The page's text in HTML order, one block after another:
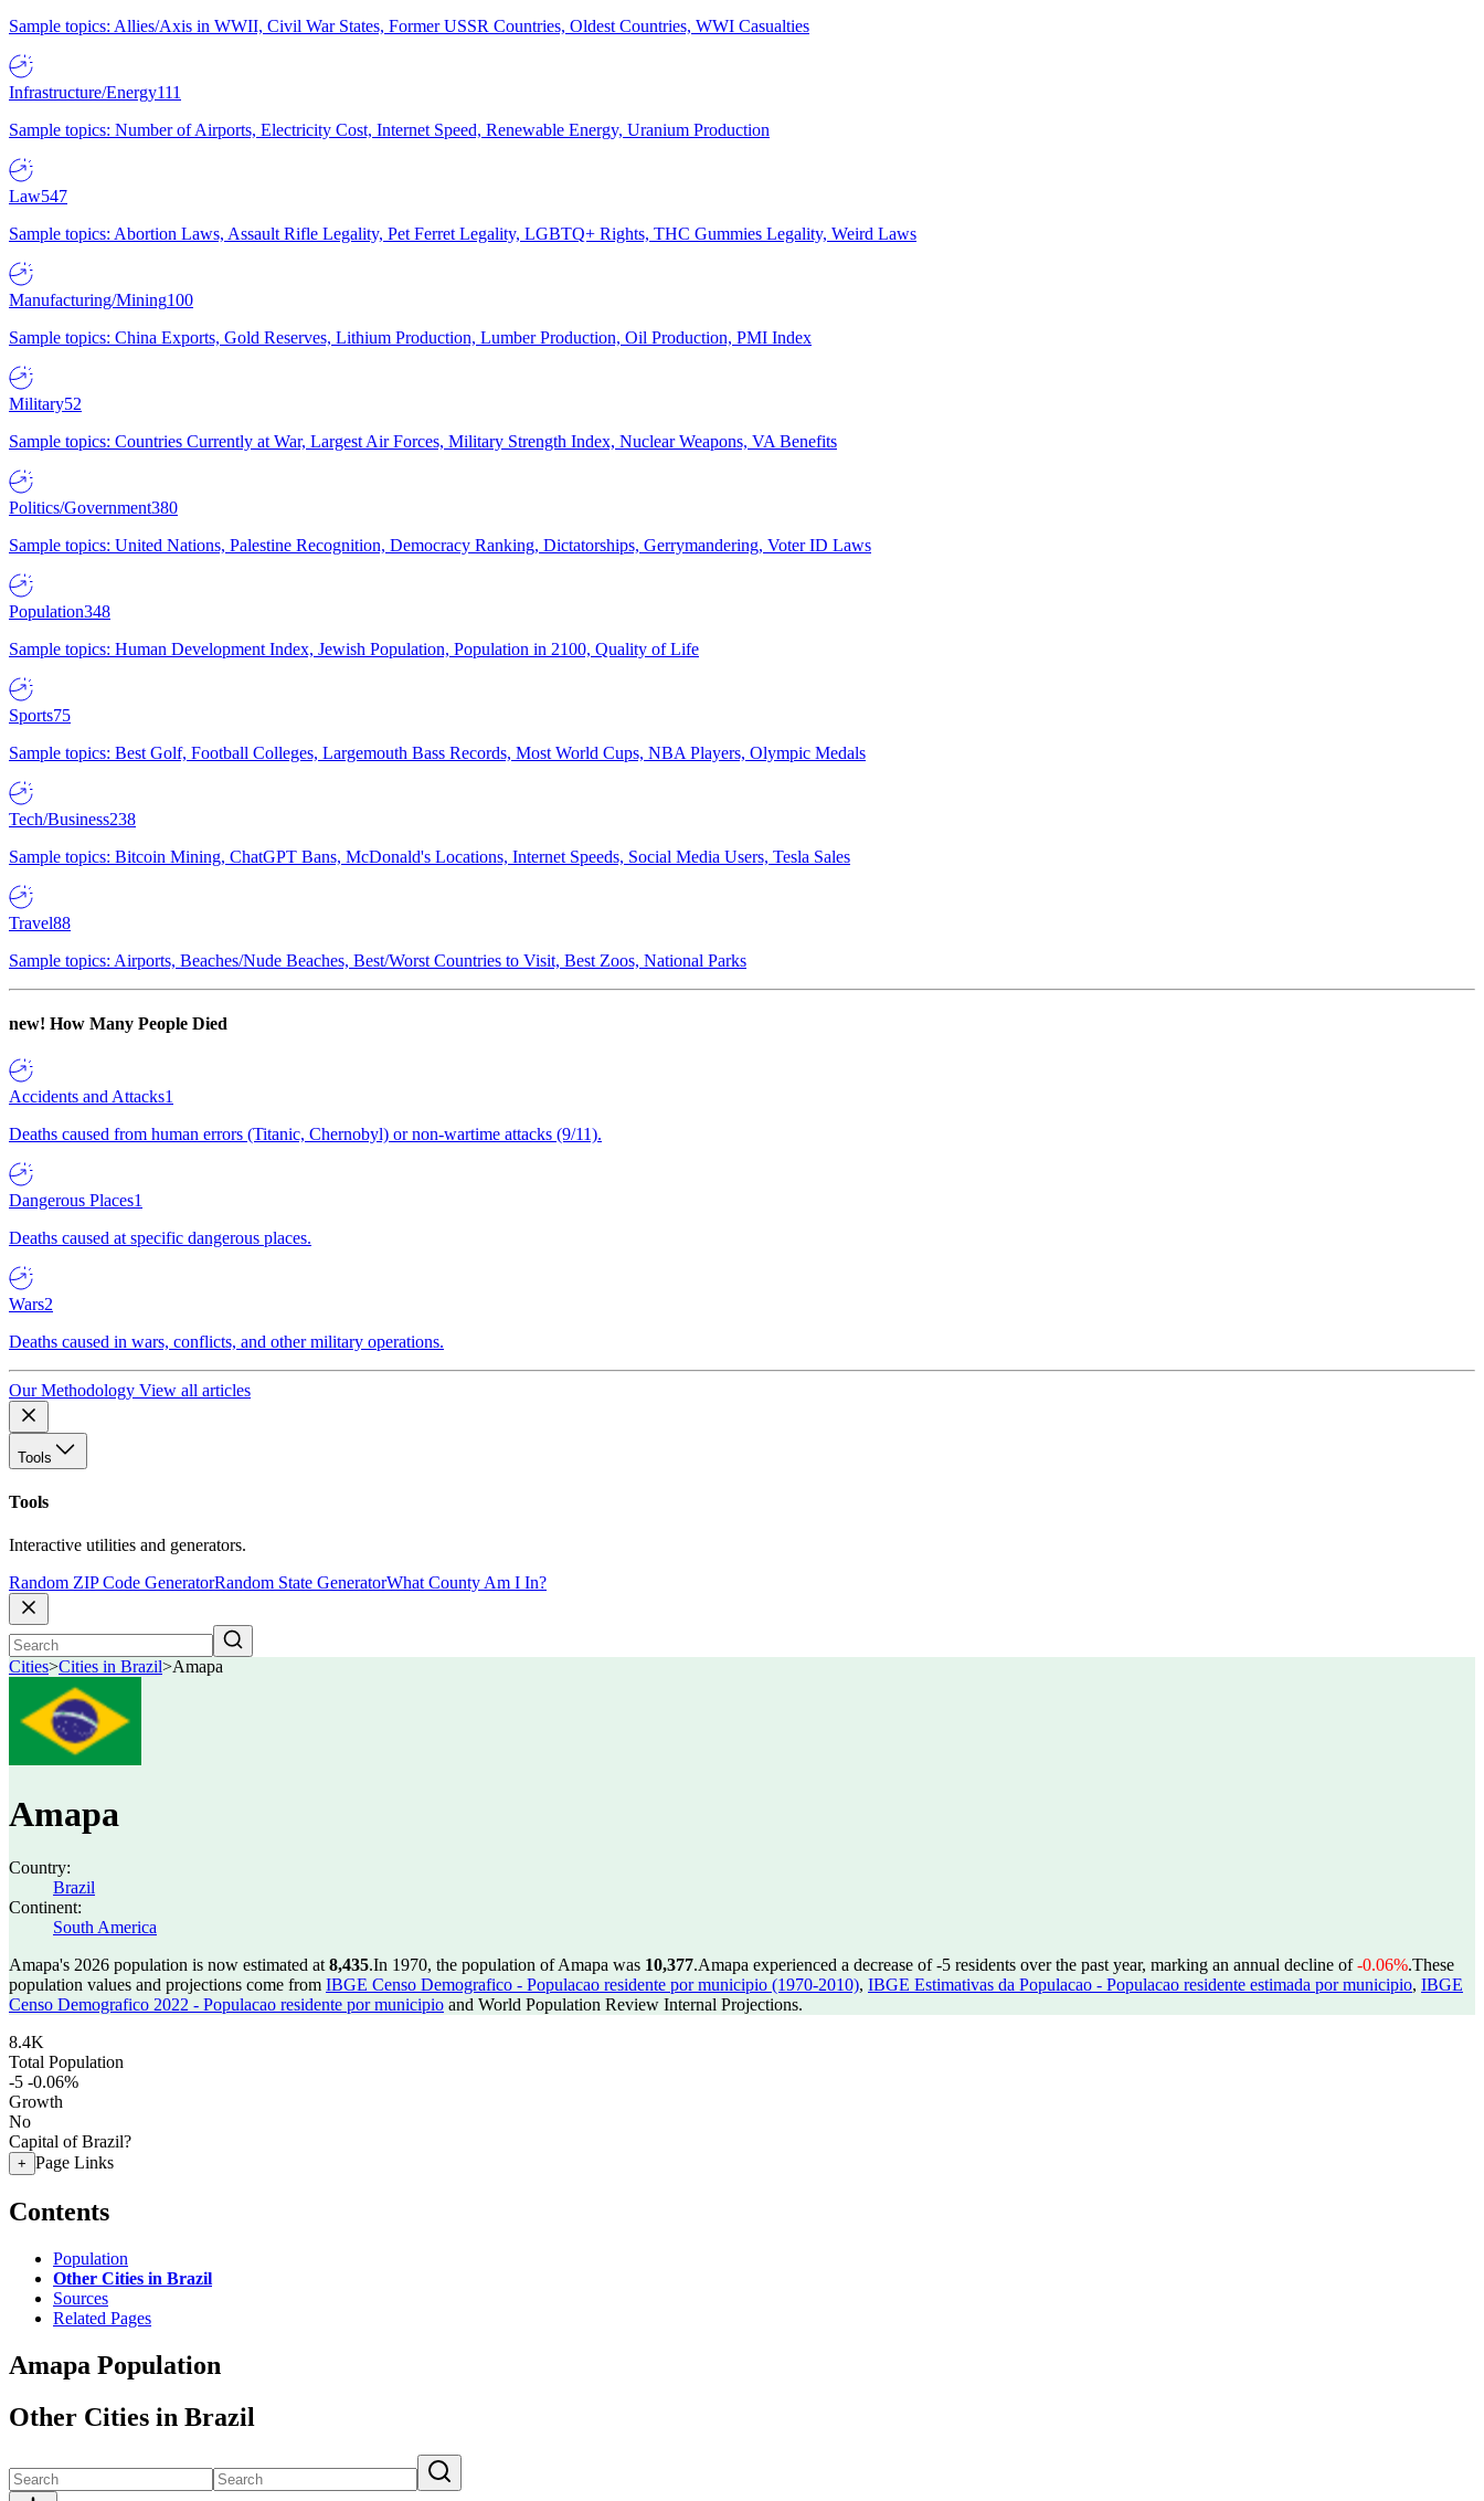
Sample topics: Allies/Axis in WWII, Civil War States, Former USSR Countries, Oldest Countries, WWI Casualties
Infrastructure/Energy111
Sample topics: Number of Airports, Electricity Cost, Internet Speed, Renewable Energy, Uranium Production
Law547
Sample topics: Abortion Laws, Assault Rifle Legality, Pet Ferret Legality, LGBTQ+ Rights, THC Gummies Legality, Weird Laws
Manufacturing/Mining100
Sample topics: China Exports, Gold Reserves, Lithium Production, Lumber Production, Oil Production, PMI Index
Military52
Sample topics: Countries Currently at War, Largest Air Forces, Military Strength Index, Nuclear Weapons, VA Benefits
Politics/Government380
Sample topics: United Nations, Palestine Recognition, Democracy Ranking, Dictatorships, Gerrymandering, Voter ID Laws
Population348
Sample topics: Human Development Index, Jewish Population, Population in 2100, Quality of Life
Sports75
Sample topics: Best Golf, Football Colleges, Largemouth Bass Records, Most World Cups, NBA Players, Olympic Medals
Tech/Business238
Sample topics: Bitcoin Mining, ChatGPT Bans, McDonald's Locations, Internet Speeds, Social Media Users, Tesla Sales
Travel88
Sample topics: Airports, Beaches/Nude Beaches, Best/Worst Countries to Visit, Best Zoos, National Parks
new! How Many People Died
Accidents and Attacks1
Deaths caused from human errors (Titanic, Chernobyl) or non-wartime attacks (9/11).
Dangerous Places1
Deaths caused at specific dangerous places.
Wars2
Deaths caused in wars, conflicts, and other military operations.
Our Methodology View all articles
Tools
Tools
Interactive utilities and generators.
Random ZIP Code GeneratorRandom State GeneratorWhat County Am I In?
Cities>Cities in Brazil>Amapa
Amapa
Country:
Brazil
Continent:
South America
Amapa's 2026 population is now estimated at 8,435.In 1970, the population of Amapa was 10,377.Amapa experienced a decrease of-5 residents over the past year, marking an annual decline of-0.06%.These
population values and projections come from IBGE Censo Demografico - Populacao residente por municipio (1970-2010), IBGE Estimativas da Populacao - Populacao residente estimada por municipio, IBGE
Censo Demografico 2022 - Populacao residente por municipio and World Population Review Internal Projections.
8.4K
Total Population
-5 -0.06%
Growth
No
Capital of Brazil?
+ Page Links
Contents
Population
Other Cities in Brazil
Sources
Related Pages
Amapa Population
Other Cities in Brazil